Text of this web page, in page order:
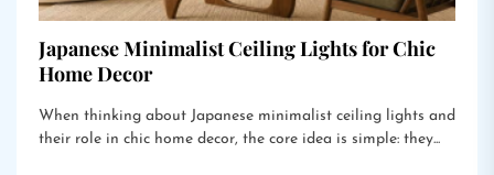
Japanese Minimalist Ceiling Lights for Chic
Home Decor
When thinking about Japanese minimalist ceiling lights and
their role in chic home decor, the core idea is simple: they...